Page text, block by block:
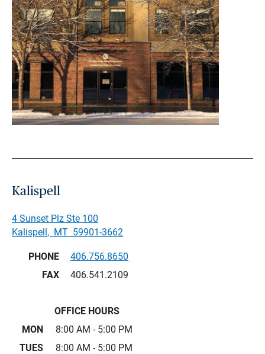
Kalispell
4 Sunset Plz Ste 100
Kalispell, MT 59901-3662
PHONE
406.756.8650
FAX
406.541.2109
OFFICE HOURS
MON
8:00 AM - 5:00 PM
TUES
8:00 AM - 5:00 PM